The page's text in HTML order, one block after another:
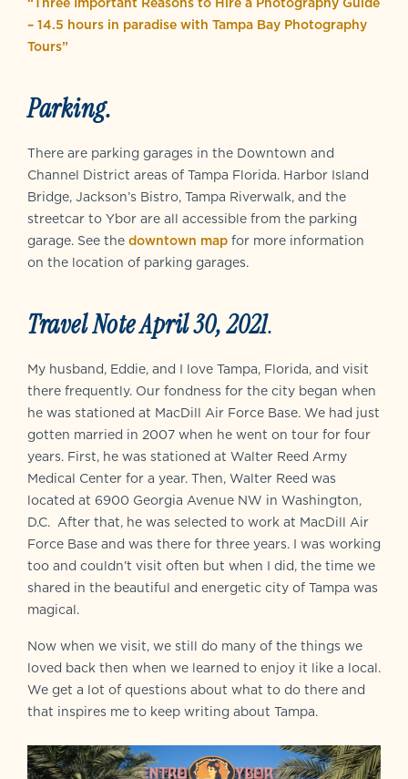
– 14.5 hours in paradise with Tampa Bay Photography
Tours”
Parking.
There are parking garages in the Downtown and
Channel District areas of Tampa Florida. Harbor Island
Bridge, Jackson’s Bistro, Tampa Riverwalk, and the
streetcar to Ybor are all accessible from the parking
garage. See the downtown map for more information
on the location of parking garages.
Travel Note April 30, 2021.
My husband, Eddie, and I love Tampa, Florida, and visit
there frequently. Our fondness for the city began when
he was stationed at MacDill Air Force Base. We had just
gotten married in 2007 when he went on tour for four
years. First, he was stationed at Walter Reed Army
Medical Center for a year. Then, Walter Reed was
located at 6900 Georgia Avenue NW in Washington,
D.C. After that, he was selected to work at MacDill Air
Force Base and was there for three years. I was working
too and couldn’t visit often but when I did, the time we
shared in the beautiful and energetic city of Tampa was
magical.
Now when we visit, we still do many of the things we
loved back then when we learned to enjoy it like a local.
We get a lot of questions about what to do there and
that inspires me to keep writing about Tampa.